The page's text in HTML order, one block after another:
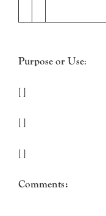
Purpose or Use:
[ ]
[ ]
[ ]
Comments: